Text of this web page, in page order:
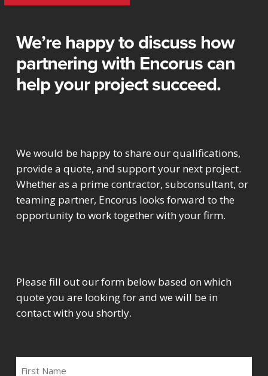
We’re happy to discuss how
partnering with Encorus can
help your project succeed.
We would be happy to share our qualifications,
provide a quote, and support your next project.
Whether as a prime contractor, subconsultant, or
teaming partner, Encorus looks forward to the
opportunity to work together with your firm.
Please fill out our form below based on which
quote you are looking for and we will be in
contact with you shortly.
FIRST
NAME